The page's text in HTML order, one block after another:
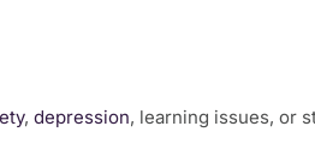
, depression, learning issues, or